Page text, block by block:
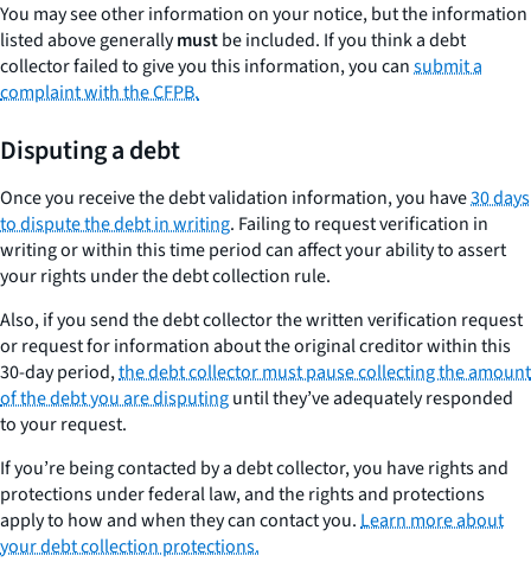
You may see other information on your notice, but the information
listed above generallymustbe included. If you think a debt
collector failed to give you this information, you cansubmit a
complaint with the CFPB.
Disputing a debt
Once you receive the debt validation information, you have30 days
to dispute the debt in writing. Failing to request verification in
writing or within this time period can affect your ability to assert
your rights under the debt collection rule.
Also, if you send the debt collector the written verification request
or request for information about the original creditor within this
30-day period,the debt collector must pause collecting the amount
of the debt you are disputinguntil they’ve adequately responded
to your request.
If you’re being contacted by a debt collector, you have rights and
protections under federal law, and the rights and protections
apply to how and when they can contact you.Learn more about
your debt collection protections.